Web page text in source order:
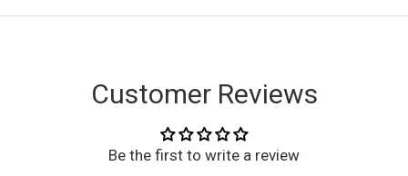
Customer Reviews
Be the first to write a review